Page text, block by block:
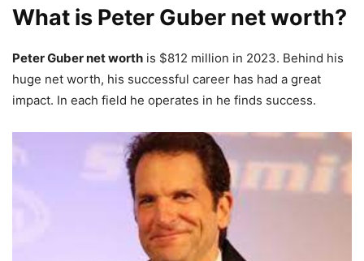
What is Peter Guber net worth?
Peter Guber net worth is $812 million in 2023. Behind his
huge net worth, his successful career has had a great
impact. In each field he operates in he finds success.